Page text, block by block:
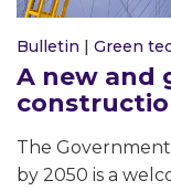
Bulletin Green
A new and
The
by 2050 is a